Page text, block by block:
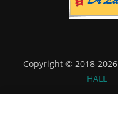
Copyright © 2018-2026
HALL